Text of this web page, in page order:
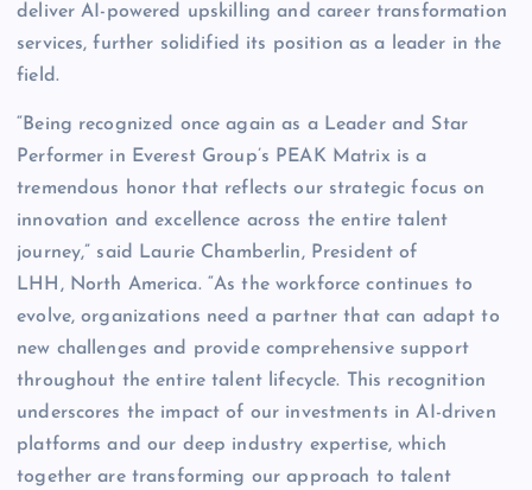
deliver AI-powered upskilling and career transformation
services, further solidified its position as a leader in the
field.
“Being recognized once again as a Leader and Star
Performer in Everest Group’s PEAK Matrix is a
tremendous honor that reflects our strategic focus on
innovation and excellence across the entire talent
journey,” said Laurie Chamberlin, President of
LHH, North America. “As the workforce continues to
evolve, organizations need a partner that can adapt to
new challenges and provide comprehensive support
throughout the entire talent lifecycle. This recognition
underscores the impact of our investments in AI-driven
platforms and our deep industry expertise, which
together are transforming our approach to talent